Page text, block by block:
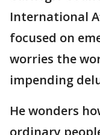
International
focused on
worries the
impending
He wonders